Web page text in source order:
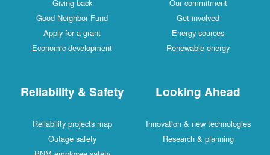
Giving back
Good Neighbor Fund
Apply for a grant
Economic development
Our commitment
Get involved
Energy sources
Renewable energy
Reliability & Safety
Reliability projects map
Outage safety
Looking Ahead
Innovation & new technologies
Research & planning